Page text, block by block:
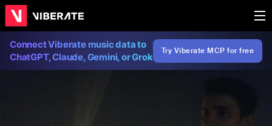
Connect Viberate music data to
ChatGPT, Claude, Gemini, or Grok
Try Viberate MCP for free